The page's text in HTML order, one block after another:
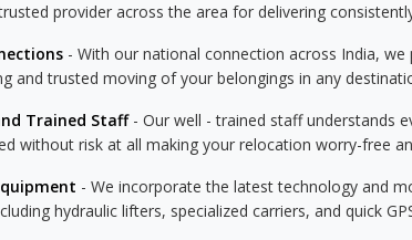
provider across the area for delivering
- With our national connection across India,
and trusted moving of your belongings in any
Trained Staff- Our well - trained staff understands
without risk at all making your relocation worry-free
- We incorporate the latest technology and
hydraulic lifters, specialized carriers, and quick